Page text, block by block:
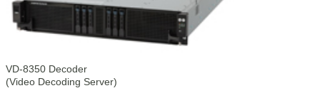
VD-8350 Decoder
(Video Decoding Server)